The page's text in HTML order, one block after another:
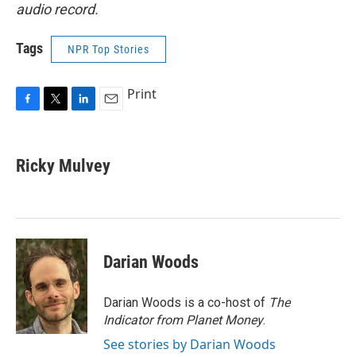
audio record.
Tags NPR Top Stories
e
b
k
t
t
k
e
n
i
l
Print
Ricky Mulvey
Darian Woods
Darian Woods is a co-host of The
Indicator from Planet Money.
See stories by Darian Woods